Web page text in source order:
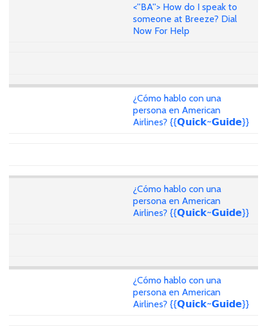
<''BA''> How do I speak to
someone at Breeze? Dial
Now For Help
¿Cómo hablo con una
persona en American
Airlines? {{𝗤𝘂𝗶𝗰𝗸~𝗚𝘂𝗶𝗱𝗲}}
¿Cómo hablo con una
persona en American
Airlines? {{𝗤𝘂𝗶𝗰𝗸~𝗚𝘂𝗶𝗱𝗲}}
¿Cómo hablo con una
persona en American
Airlines? {{𝗤𝘂𝗶𝗰𝗸~𝗚𝘂𝗶𝗱𝗲}}